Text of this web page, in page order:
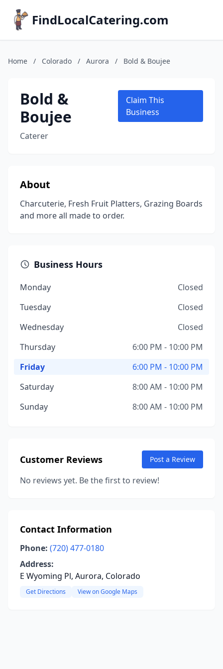
FindLocalCatering.com
Home / Colorado / Aurora / Bold & Boujee
Bold &
Boujee
Caterer
Claim This
Business
About
Charcuterie, Fresh Fruit Platters, Grazing Boards
and more all made to order.
Business Hours
Monday
Closed
Tuesday
Closed
Wednesday
Closed
Thursday
6:00 PM - 10:00 PM
Friday
6:00 PM - 10:00 PM
Saturday
8:00 AM - 10:00 PM
Sunday
8:00 AM - 10:00 PM
Customer Reviews Post a Review
No reviews yet. Be the first to review!
Contact Information
Phone: (720) 477-0180
Address:
E Wyoming Pl, Aurora, Colorado
Get Directions View on Google Maps